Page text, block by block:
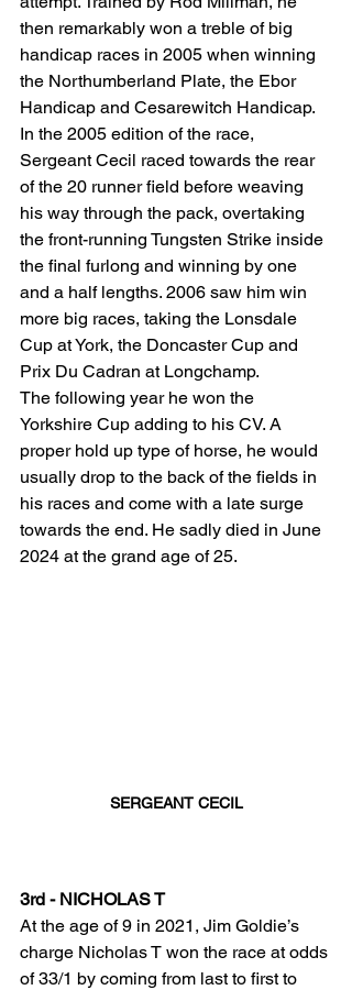
then remarkably won a treble of big
handicap races in 2005 when winning
the Northumberland Plate, the Ebor
Handicap and Cesarewitch Handicap.
In the 2005 edition of the race,
Sergeant Cecil raced towards the rear
of the 20 runner field before weaving
his way through the pack, overtaking
the front-running Tungsten Strike inside
the final furlong and winning by one
and a half lengths. 2006 saw him win
more big races, taking the Lonsdale
Cup at York, the Doncaster Cup and
Prix Du Cadran at Longchamp.
The following year he won the
Yorkshire Cup adding to his CV. A
proper hold up type of horse, he would
usually drop to the back of the fields in
his races and come with a late surge
towards the end. He sadly died in June
2024 at the grand age of 25.
SERGEANT CECIL
3rd - NICHOLAS T
At the age of 9 in 2021, Jim Goldie’s
charge Nicholas T won the race at odds
of 33/1 by coming from last to first to